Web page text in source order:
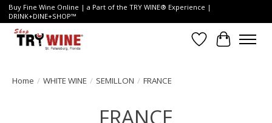
Buy Fine Wine Online | a Part of the TRY WINE® Experience |
DRINK+DINE+SHOP™
Wish List
Cart
Home / WHITE WINE / SEMILLON / FRANCE
FRANCE